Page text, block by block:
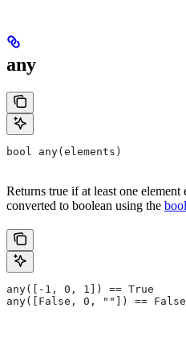
any
bool any(elements)
Returns true if at least one element
converted to boolean using the bool
any([-1, 0, 1]) == True
any([False, 0, ""]) == False